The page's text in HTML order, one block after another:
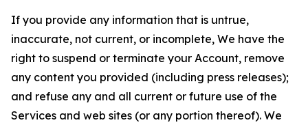
If you provide any information that is untrue,
inaccurate, not current, or incomplete, We have the
right to suspend or terminate your Account, remove
any content you provided (including press releases);
and refuse any and all current or future use of the
Services and web sites (or any portion thereof). We